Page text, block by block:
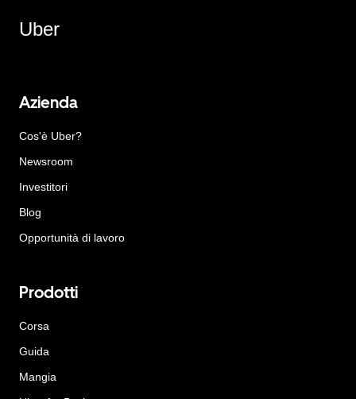
Uber
Azienda
Cos'è Uber?
Newsroom
Investitori
Blog
Opportunità di lavoro
Prodotti
Corsa
Guida
Mangia